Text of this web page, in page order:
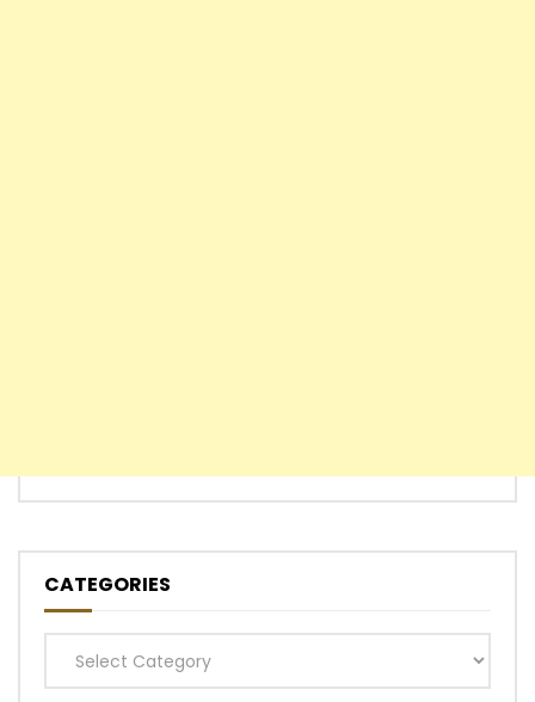
CATEGORIES
Categories